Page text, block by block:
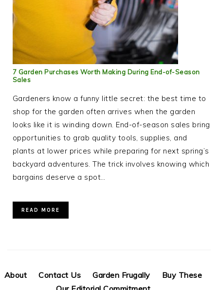
7 Garden Purchases Worth Making During End-of-Season
Sales
Gardeners know a funny little secret: the best time to
shop for the garden often arrives when the garden
looks like it is winding down. End-of-season sales bring
opportunities to grab quality tools, supplies, and
plants at lower prices while preparing for next spring’s
backyard adventures. The trick involves knowing which
bargains deserve a spot…
READ MORE
About Contact Us Garden Frugally
Buy These